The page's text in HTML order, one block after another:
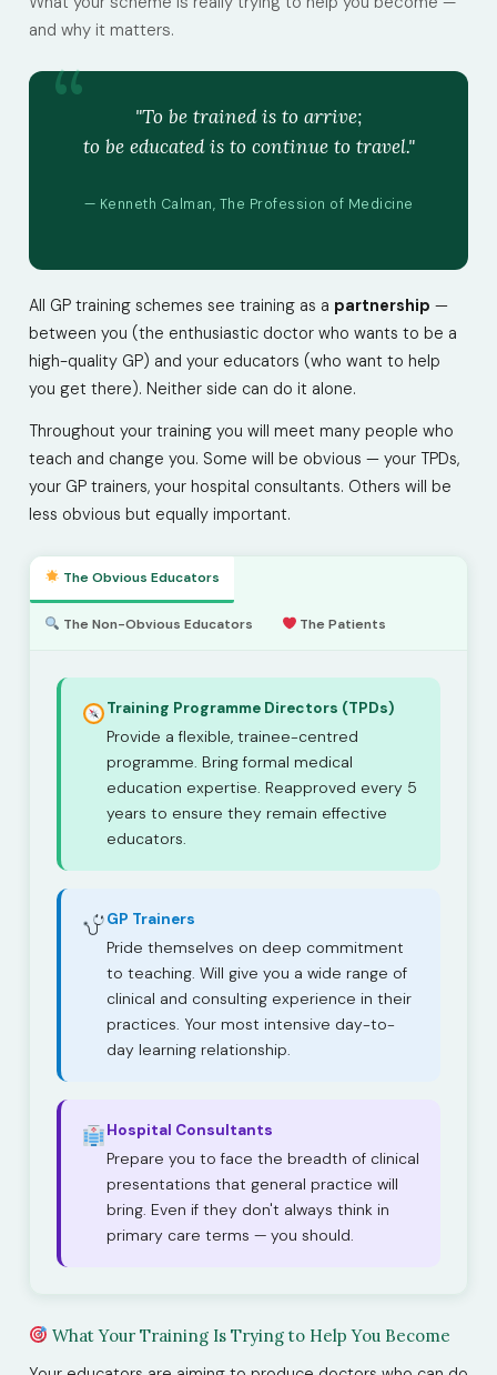
and why it matters.
"To be trained is to arrive;
to be educated is to continue to travel."
— Kenneth Calman, The Profession of Medicine
All GP training schemes see training as a partnership —
between you (the enthusiastic doctor who wants to be a
high-quality GP) and your educators (who want to help
you get there). Neither side can do it alone.
Throughout your training you will meet many people who
teach and change you. Some will be obvious — your TPDs,
your GP trainers, your hospital consultants. Others will be
less obvious but equally important.
The Obvious Educators
The Non-Obvious Educators The Patients
Training Programme Directors (TPDs)
Provide a flexible, trainee-centred
programme. Bring formal medical
education expertise. Reapproved every 5
years to ensure they remain effective
educators.
GP Trainers
Pride themselves on deep commitment
to teaching. Will give you a wide range of
clinical and consulting experience in their
practices. Your most intensive day-to-
day learning relationship.
Hospital Consultants
Prepare you to face the breadth of clinical
presentations that general practice will
bring. Even if they don't always think in
primary care terms — you should.
What Your Training Is Trying to Help You Become